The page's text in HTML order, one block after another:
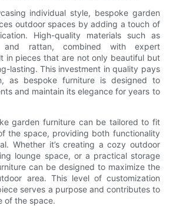
individual style, bespoke garden
outdoor spaces by adding a touch of
High-quality materials such as
and rattan, combined with expert
in pieces that are not only beautiful but
lasting. This investment in quality pays
as bespoke furniture is designed to
and maintain its elegance for years to
garden furniture can be tailored to fit
the space, providing both functionality
Whether it’s creating a cozy outdoor
lounge space, or a practical storage
can be designed to maximize the
area. This level of customization
serves a purpose and contributes to
of the space.